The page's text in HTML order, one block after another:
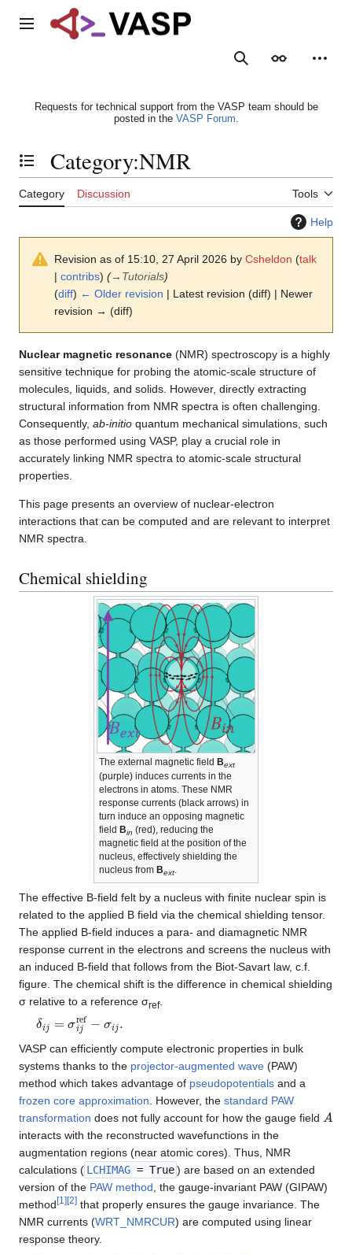
Main menu
SearchAppearance
Requests for technical support from the VASP team should be
posted in the VASP Forum.
Toggle the table of contents
Category:NMR
Category Discussion Tools
Help
Revision as of 15:10, 27 April 2026 by Csheldon (talk
| contribs) (→ Tutorials)
(diff) ← Older revision | Latest revision (diff) | Newer
revision → (diff)
Nuclear magnetic resonance (NMR) spectroscopy is a highly
sensitive technique for probing the atomic-scale structure of
molecules, liquids, and solids. However, directly extracting
structural information from NMR spectra is often challenging.
Consequently, ab-initio quantum mechanical simulations, such
as those performed using VASP, play a crucial role in
accurately linking NMR spectra to atomic-scale structural
properties.
This page presents an overview of nuclear-electron
interactions that can be computed and are relevant to interpret
NMR spectra.
Chemical shielding
The external magnetic field Bext
(purple) induces currents in the
electrons in atoms. These NMR
response currents (black arrows) in
turn induce an opposing magnetic
field Bin (red), reducing the
magnetic field at the position of the
nucleus, effectively shielding the
nucleus from Bext.
The effective B-field felt by a nucleus with finite nuclear spin is
related to the applied B field via the chemical shielding tensor.
The applied B-field induces a para- and diamagnetic NMR
response current in the electrons and screens the nucleus with
an induced B-field that follows from the Biot-Savart law, c.f.
figure. The chemical shift is the difference in chemical shielding
σ relative to a reference σref.
δ ref
VASP can efficiently compute electronic properties in bulk
systems thanks to the projector-augmented wave (PAW)
method which takes advantage of pseudopotentials and a
frozen core approximation . However, the standard PAW
transformation does not fully account for how the gauge field A
interacts with the reconstructed wavefunctions in the
augmentation regions (near atomic cores). Thus, NMR
calculations ( LCHIMAG = True) are based on an extended
version of the PAW method , the gauge-invariant PAW (GIPAW)
method[1 ][2] that properly ensures the gauge invariance. The
NMR currents (WRT_NMRCUR) are computed using linear
response theory.